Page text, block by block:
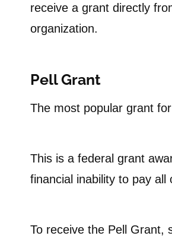
receive a grant directly
organization.
Pell Grant
The most popular grant
This is a federal grant
financial inability to pay all
To receive the Pell Grant,